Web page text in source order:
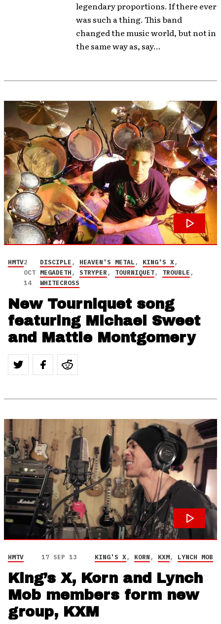
legendary proportions. If there ever
was such a thing. This band
changed the music world, but not in
the same way as, say...
HMTV2
OCT
14
DISCIPLE, HEAVEN'S METAL, KING'S X,
MEGADETH, STRYPER, TOURNIQUET, TROUBLE,
WHITECROSS
New Tourniquet song
featuring Michael Sweet
and Mattie Montgomery
HMTV 17 SEP 13 KING'S X, KORN, KXM, LYNCH MOB
King’s X, Korn and Lynch
Mob members form new
group, KXM